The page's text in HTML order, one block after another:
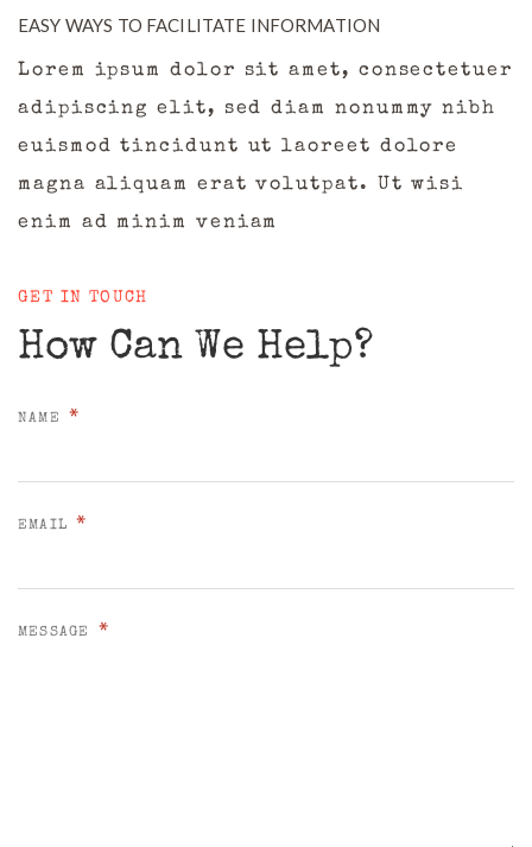
EASY WAYS TO FACILITATE INFORMATION
Lorem ipsum dolor sit amet, consectetuer
adipiscing elit, sed diam nonummy nibh
euismod tincidunt ut laoreet dolore
magna aliquam erat volutpat. Ut wisi
enim ad minim veniam
GET IN TOUCH
How Can We Help?
NAME *
EMAIL *
MESSAGE *